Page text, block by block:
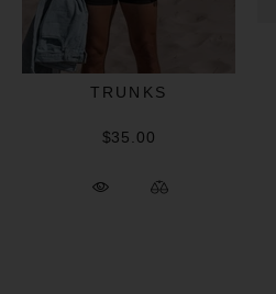
TRUNKS
$35.00